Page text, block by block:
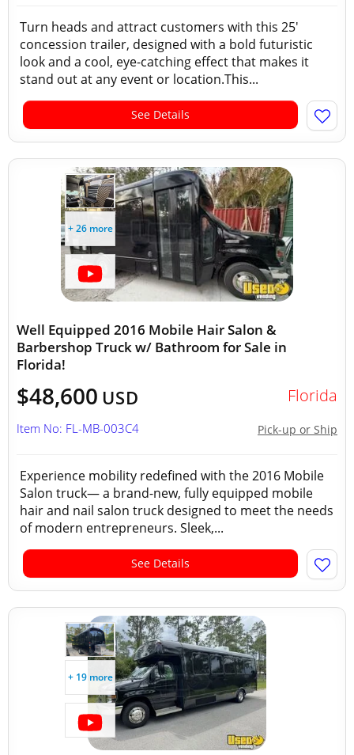
Turn heads and attract customers with this 25'
concession trailer, designed with a bold futuristic
look and a cool, eye-catching effect that makes it
stand out at any event or location.This...
See Details
+ 26 more
Well Equipped 2016 Mobile Hair Salon &
Barbershop Truck w/ Bathroom for Sale in
Florida!
$48,600 USD Florida
Pick-up or Ship
Item No: FL-MB-003C4
Experience mobility redefined with the 2016 Mobile
Salon truck— a brand-new, fully equipped mobile
hair and nail salon truck designed to meet the needs
of modern entrepreneurs. Sleek,...
See Details
+ 19 more